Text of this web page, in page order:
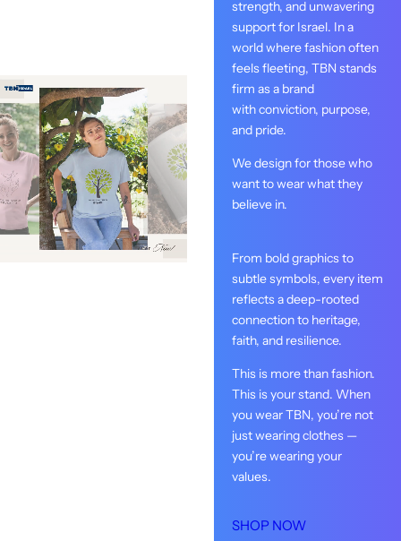
strength, and unwavering
support for Israel. In a
world where fashion often
feels fleeting, TBN stands
firm as a brand
with conviction, purpose,
and pride.
We design for those who
want to wear what they
believe in.
From bold graphics to
subtle symbols, every item
reflects a deep-rooted
connection to heritage,
faith, and resilience.
This is more than fashion.
This is your stand. When
you wear TBN, you’re not
just wearing clothes —
you’re wearing your
values.
SHOP NOW